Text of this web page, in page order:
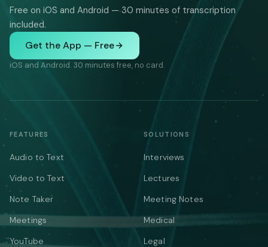
Free on iOS and Android — 30 minutes of transcription
included.
Get the App — Free
iOS and Android. 30 minutes free, no card.
FEATURES
Audio to Text
Video to Text
Note Taker
Meetings
YouTube
SOLUTIONS
Interviews
Lectures
Meeting Notes
Medical
Legal